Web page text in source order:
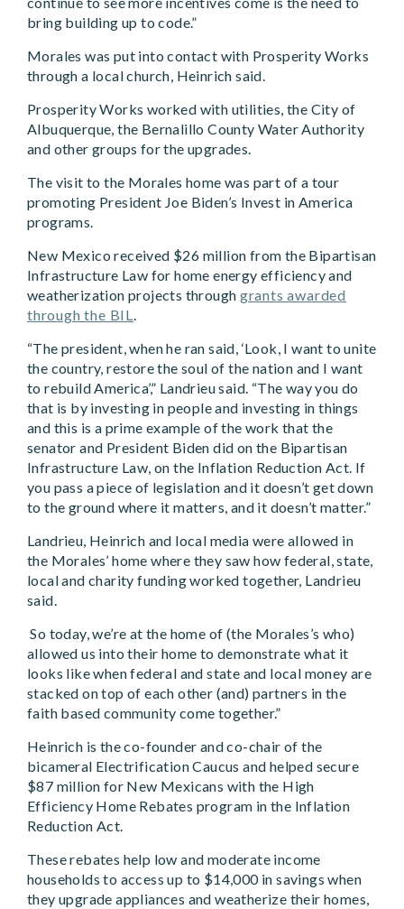
bring building up to code.”
Morales was put into contact with Prosperity Works
through a local church, Heinrich said.
Prosperity Works worked with utilities, the City of
Albuquerque, the Bernalillo County Water Authority
and other groups for the upgrades.
The visit to the Morales home was part of a tour
promoting President Joe Biden’s Invest in America
programs.
New Mexico received $26 million from the Bipartisan
Infrastructure Law for home energy efficiency and
weatherization projects through grants awarded
through the BIL.
“The president, when he ran said, ‘Look, I want to unite
the country, restore the soul of the nation and I want
to rebuild America’,” Landrieu said. “The way you do
that is by investing in people and investing in things
and this is a prime example of the work that the
senator and President Biden did on the Bipartisan
Infrastructure Law, on the Inflation Reduction Act. If
you pass a piece of legislation and it doesn’t get down
to the ground where it matters, and it doesn’t matter.”
Landrieu, Heinrich and local media were allowed in
the Morales’ home where they saw how federal, state,
local and charity funding worked together, Landrieu
said.
So today, we’re at the home of (the Morales’s who)
allowed us into their home to demonstrate what it
looks like when federal and state and local money are
stacked on top of each other (and) partners in the
faith based community come together.”
Heinrich is the co-founder and co-chair of the
bicameral Electrification Caucus and helped secure
$87 million for New Mexicans with the High
Efficiency Home Rebates program in the Inflation
Reduction Act.
These rebates help low and moderate income
households to access up to $14,000 in savings when
they upgrade appliances and weatherize their homes,